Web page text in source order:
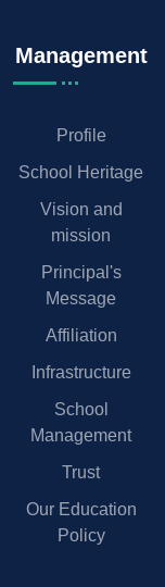
Management
Profile
School Heritage
Vision and
mission
Principal's
Message
Affiliation
Infrastructure
School
Management
Trust
Our Education
Policy